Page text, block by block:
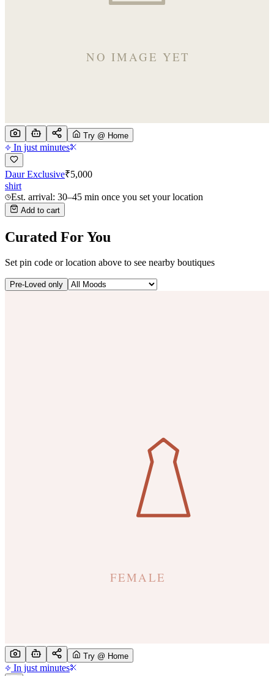
Try @ Home
In just minutes
Daur Exclusive₹5,000
shirt
Est. arrival: 30–45 min once you set your location
Add to cart
Curated For You
Set pin code or location above to see nearby boutiques
Pre-Loved only
Try @ Home
In just minutes